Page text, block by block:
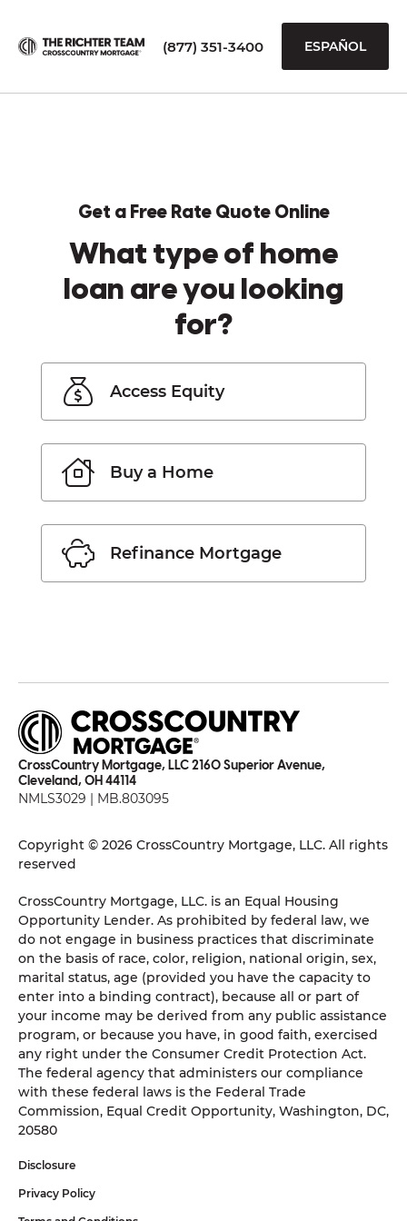
(877) 351-3400 ESPAÑOL
Get a Free Rate Quote Online
What type of home
loan are you looking
for?
Access Equity
Buy a Home
Refinance Mortgage
CrossCountry Mortgage, LLC 2160 Superior Avenue,
Cleveland, OH 44114
NMLS3029 | MB.803095
Copyright © 2026 CrossCountry Mortgage, LLC. All rights
reserved
CrossCountry Mortgage, LLC. is an Equal Housing
Opportunity Lender. As prohibited by federal law, we
do not engage in business practices that discriminate
on the basis of race, color, religion, national origin, sex,
marital status, age (provided you have the capacity to
enter into a binding contract), because all or part of
your income may be derived from any public assistance
program, or because you have, in good faith, exercised
any right under the Consumer Credit Protection Act.
The federal agency that administers our compliance
with these federal laws is the Federal Trade
Commission, Equal Credit Opportunity, Washington, DC,
20580
Disclosure
Privacy Policy